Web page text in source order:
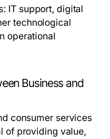
IT support, digital
technological
operational
Business and
consumer services
of providing value,